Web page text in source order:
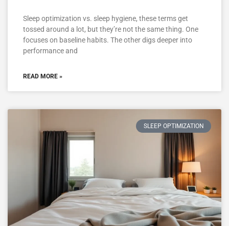
Sleep optimization vs. sleep hygiene, these terms get
tossed around a lot, but they’re not the same thing. One
focuses on baseline habits. The other digs deeper into
performance and
READ MORE »
SLEEP OPTIMIZATION